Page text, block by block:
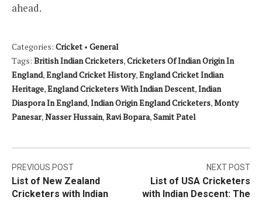
ahead.
Categories: Cricket • General
Tags: British Indian Cricketers,Cricketers Of Indian Origin In
England,England Cricket History,England Cricket Indian
Heritage,England Cricketers With Indian Descent,Indian
Diaspora In England,Indian Origin England Cricketers,Monty
Panesar,Nasser Hussain,Ravi Bopara,Samit Patel
Post
navigation
PREVIOUS POST
List of New Zealand
Cricketers with Indian
NEXT POST
List of USA Cricketers
with Indian Descent: The